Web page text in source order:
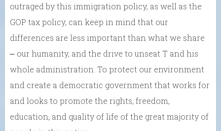
outraged by this immigration policy, as well as the
GOP tax policy, can keep in mind that our
differences are less important than what we share
⎼ our humanity, and the drive to unseat T and his
whole administration. To protect our environment
and create a democratic government that works for
and looks to promote the rights, freedom,
education, and quality of life of the great majority of